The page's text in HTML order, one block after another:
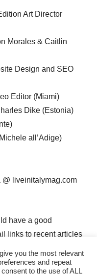
Art Director
Morales & Caitlin
Design and SEO
Editor (Miami)
Dike (Estonia)
all’Adige)
@ liveinitalymag.com
have a good
links to recent articles
you the most relevant
and repeat
to the use of ALL